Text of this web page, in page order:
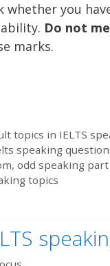
whether you
Do not
marks.
topics in IELTS
speaking
, odd speaking
topics